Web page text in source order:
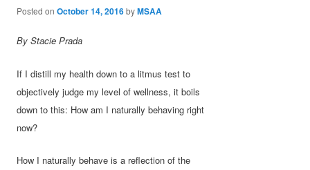
Posted onOctober 14, 2016byMSAA
By Stacie Prada
If I distill my health down to a litmus test to
objectively judge my level of wellness, it boils
down to this: How am I naturally behaving right
now?
How I naturally behave is a reflection of the